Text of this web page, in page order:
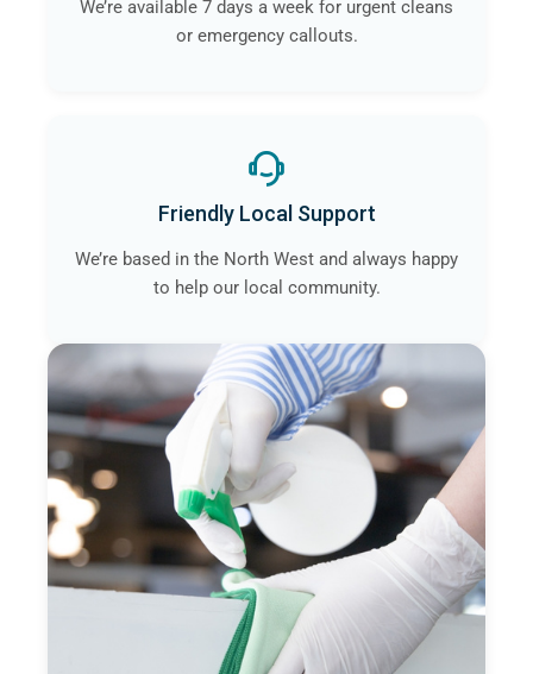
We’re available 7 days a week for urgent cleans
or emergency callouts.
Friendly Local Support
We’re based in the North West and always happy
to help our local community.